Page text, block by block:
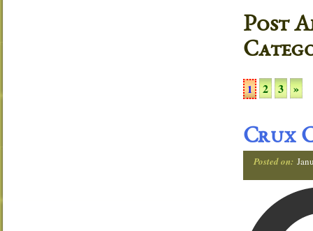
Post
1 2 3 »
Crux
Posted on: